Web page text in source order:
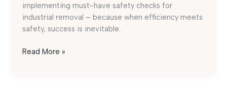
implementing must-have safety checks for
industrial removal – because when efficiency meets
safety, success is inevitable.
Industrial
Read More »